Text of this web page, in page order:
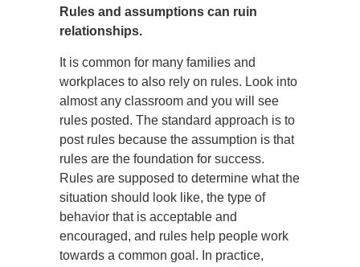
Rules and assumptions can ruin
relationships.
It is common for many families and
workplaces to also rely on rules. Look into
almost any classroom and you will see
rules posted. The standard approach is to
post rules because the assumption is that
rules are the foundation for success.
Rules are supposed to determine what the
situation should look like, the type of
behavior that is acceptable and
encouraged, and rules help people work
towards a common goal. In practice,